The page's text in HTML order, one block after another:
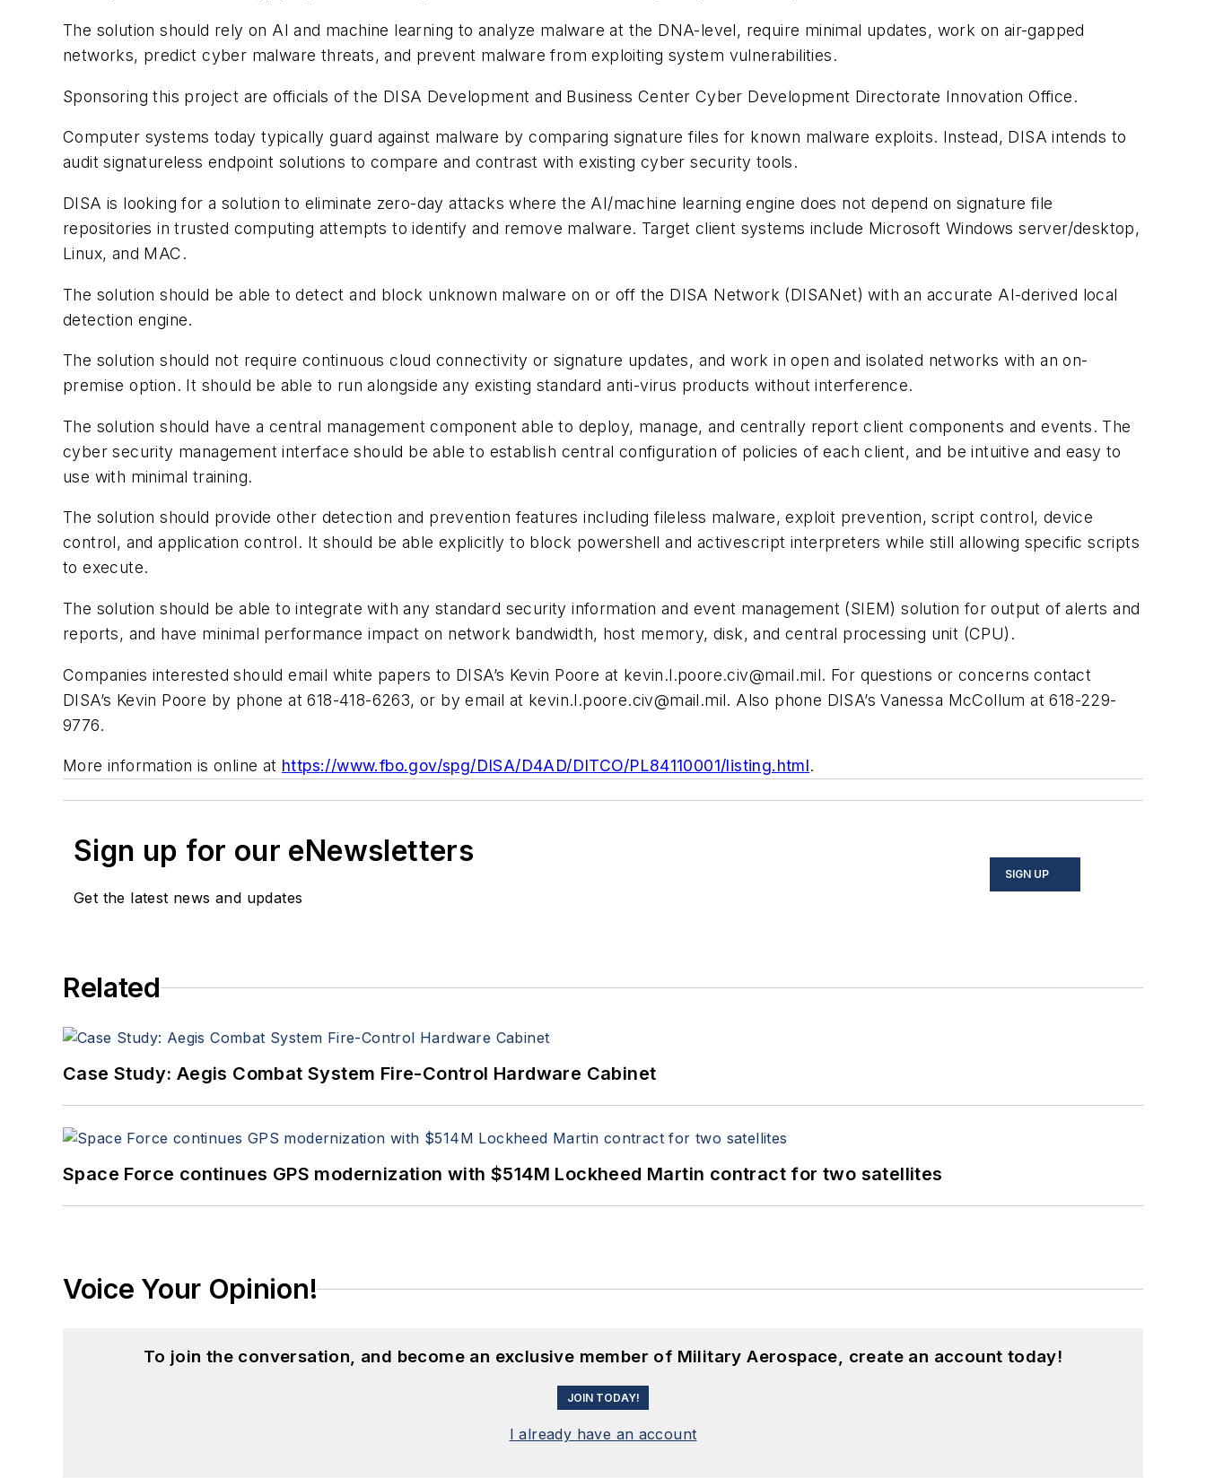
The solution should rely on AI and machine learning to analyze malware at the DNA-level, require minimal updates, work on air-gapped
networks, predict cyber malware threats, and prevent malware from exploiting system vulnerabilities.
Sponsoring this project are officials of the DISA Development and Business Center Cyber Development Directorate Innovation Office.
Computer systems today typically guard against malware by comparing signature files for known malware exploits. Instead, DISA intends to
audit signatureless endpoint solutions to compare and contrast with existing cyber security tools.
DISA is looking for a solution to eliminate zero-day attacks where the AI/machine learning engine does not depend on signature file
repositories in trusted computing attempts to identify and remove malware. Target client systems include Microsoft Windows server/desktop,
Linux, and MAC.
The solution should be able to detect and block unknown malware on or off the DISA Network (DISANet) with an accurate AI-derived local
detection engine.
The solution should not require continuous cloud connectivity or signature updates, and work in open and isolated networks with an on-
premise option. It should be able to run alongside any existing standard anti-virus products without interference.
The solution should have a central management component able to deploy, manage, and centrally report client components and events. The
cyber security management interface should be able to establish central configuration of policies of each client, and be intuitive and easy to
use with minimal training.
The solution should provide other detection and prevention features including fileless malware, exploit prevention, script control, device
control, and application control. It should be able explicitly to block powershell and activescript interpreters while still allowing specific scripts
to execute.
The solution should be able to integrate with any standard security information and event management (SIEM) solution for output of alerts and
reports, and have minimal performance impact on network bandwidth, host memory, disk, and central processing unit (CPU).
Companies interested should email white papers to DISA’s Kevin Poore at kevin.l.poore.civ@mail.mil. For questions or concerns contact
DISA’s Kevin Poore by phone at 618-418-6263, or by email at kevin.l.poore.civ@mail.mil. Also phone DISA’s Vanessa McCollum at 618-229-
9776.
More information is online at https://www.fbo.gov/spg/DISA/D4AD/DITCO/PL84110001/listing.html.
Sign up for our eNewsletters
Get the latest news and updates
SIGN UP
Related
Case Study: Aegis Combat System Fire-Control Hardware Cabinet
Space Force continues GPS modernization with $514M Lockheed Martin contract for two satellites
Voice Your Opinion!
To join the conversation, and become an exclusive member of Military Aerospace, create an account today!
JOIN TODAY!
I already have an account